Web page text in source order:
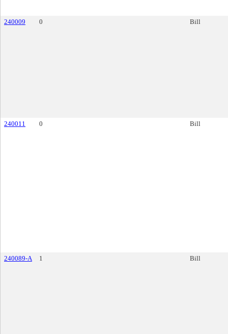
240009 0 Bill
240011 0 Bill
240089-A 1 Bill